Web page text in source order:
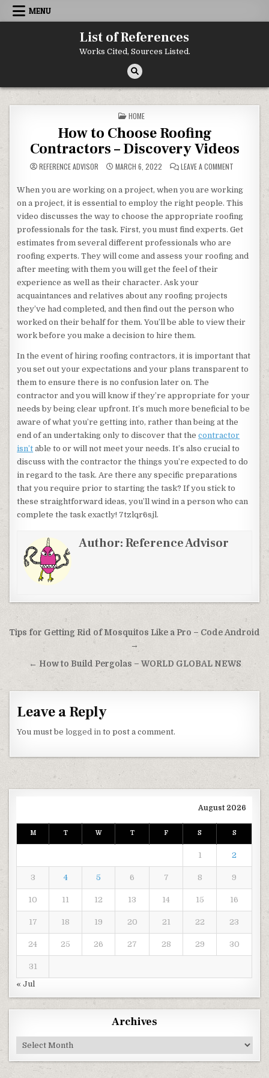
Skip to content
MENU
List of References
Works Cited, Sources Listed.
POSTED IN
HOME
How to Choose Roofing
Contractors – Discovery Videos
REFERENCE ADVISOR MARCH 6, 2022 LEAVE A COMMENTON HOW TO
When you are working on a project, when you are working
on a project, it is essential to employ the right people. This
video discusses the way to choose the appropriate roofing
professionals for the task. First, you must find experts. Get
estimates from several different professionals who are
roofing experts. They will come and assess your roofing and
after meeting with them you will get the feel of their
experience as well as their character. Ask your
acquaintances and relatives about any roofing projects
they’ve had completed, and then find out the person who
worked on their behalf for them. You’ll be able to view their
work before you make a decision to hire them.
In the event of hiring roofing contractors, it is important that
you set out your expectations and your plans transparent to
them to ensure there is no confusion later on. The
contractor and you will know if they’re appropriate for your
needs by being clear upfront. It’s much more beneficial to be
aware of what you’re getting into, rather than being at the
end of an undertaking only to discover that thecontractor
isn’t able to or will not meet your needs. It’s also crucial to
discuss with the contractor the things you’re expected to do
in regard to the task. Are there any specific preparations
that you require prior to starting the task? If you stick to
these straightforward ideas, you’ll wind in a person who can
complete the task exactly! 7tzlqr6sjl.
Author:Reference Advisor
Post navigation
Tips for Getting Rid of Mosquitos Like a Pro – Code Android
→
← How to Build Pergolas – WORLD GLOBAL NEWS
Leave a Reply
You must belogged in to post a comment.
August 2026
M T W T F S S
1 2
3 4 5 6 7 8 9
10 11 12 13 14 15 16
17 18 19 20 21 22 23
24 25 26 27 28 29 30
31
« Jul
Archives
Archives